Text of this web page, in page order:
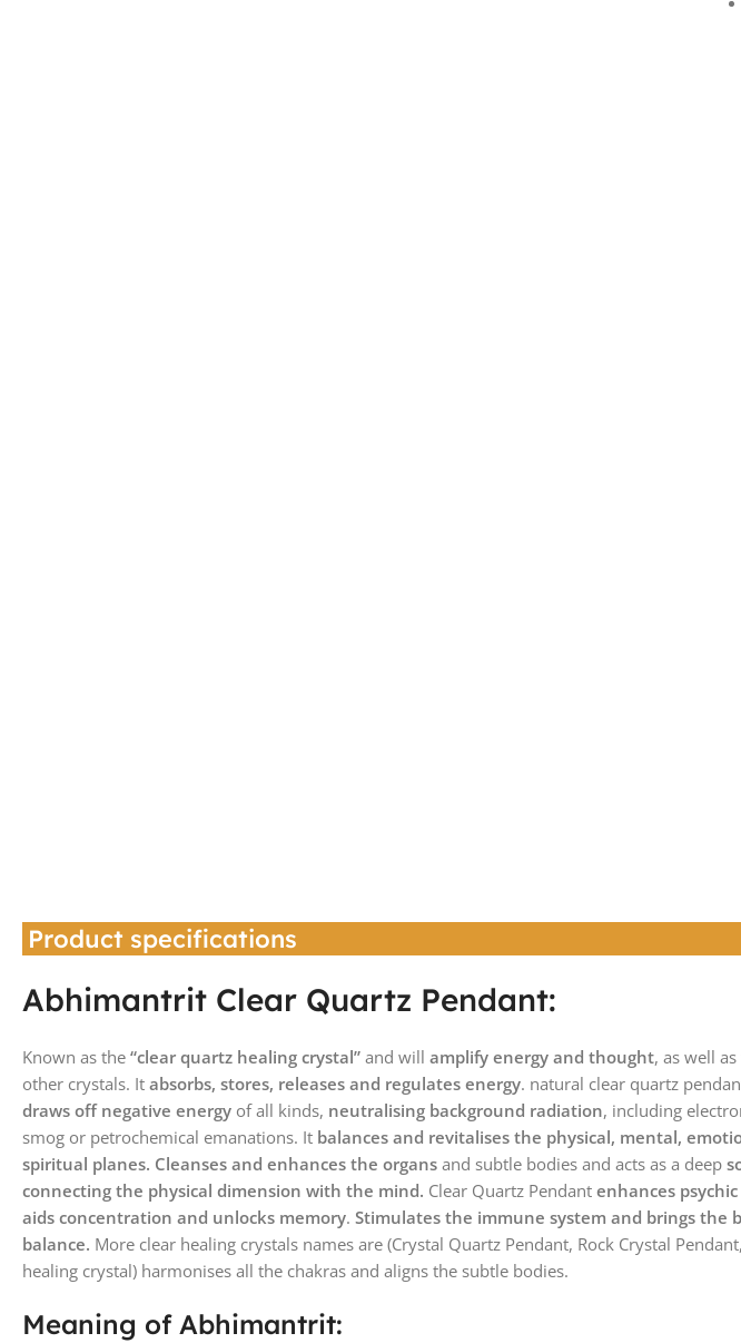
Product specifications
Abhimantrit Clear Quartz Pendant:
Known as the “clear quartz healing crystal” and will amplify energy and thought, as well
other crystals. It absorbs, stores, releases and regulates energy. natural clear quartz
draws off negative energy of all kinds, neutralising background radiation, including
smog or petrochemical emanations. It balances and revitalises the physical, mental,
spiritual planes. Cleanses and enhances the organs and subtle bodies and acts as a deep
connecting the physical dimension with the mind. Clear Quartz Pendant enhances
aids concentration and unlocks memory. Stimulates the immune system and brings the
balance. More clear healing crystals names are (Crystal Quartz Pendant, Rock Crystal
healing crystal) harmonises all the chakras and aligns the subtle bodies.
Meaning of Abhimantrit: